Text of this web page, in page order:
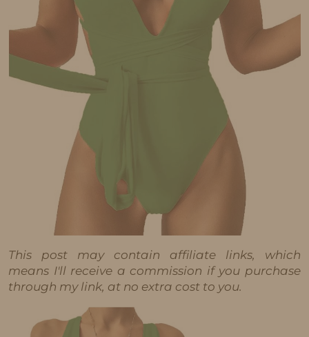
This post may contain affiliate links, which
means I'll receive a commission if you purchase
through my link, at no extra cost to you.